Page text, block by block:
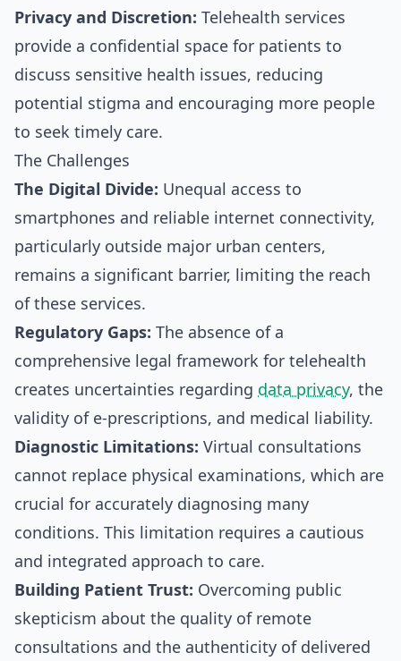
Privacy and Discretion: Telehealth services
provide a confidential space for patients to
discuss sensitive health issues, reducing
potential stigma and encouraging more people
to seek timely care.
The Challenges
The Digital Divide: Unequal access to
smartphones and reliable internet connectivity,
particularly outside major urban centers,
remains a significant barrier, limiting the reach
of these services.
Regulatory Gaps: The absence of a
comprehensive legal framework for telehealth
creates uncertainties regarding data privacy, the
validity of e-prescriptions, and medical liability.
Diagnostic Limitations: Virtual consultations
cannot replace physical examinations, which are
crucial for accurately diagnosing many
conditions. This limitation requires a cautious
and integrated approach to care.
Building Patient Trust: Overcoming public
skepticism about the quality of remote
consultations and the authenticity of delivered